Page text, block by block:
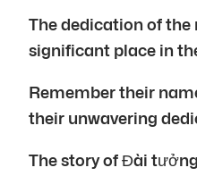
The dedication of the
significant place in
Remember their
their unwavering
The story of Đài